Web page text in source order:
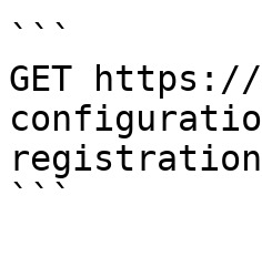
```
GET
```